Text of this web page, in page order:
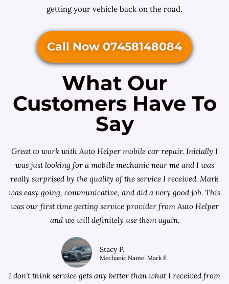
getting your vehicle back on the road.
Call Now 07458148084
What Our
Customers Have To
Say
Great to work with Auto Helper mobile car repair. Initially I
was just looking for a mobile mechanic near me and I was
really surprised by the quality of the service I received. Mark
was easy going, communicative, and did a very good job. This
was our first time getting service provider from Auto Helper
and we will definitely use them again.
Stacy P.
Mechanic Name: Mark F.
I don't think service gets any better than what I received from